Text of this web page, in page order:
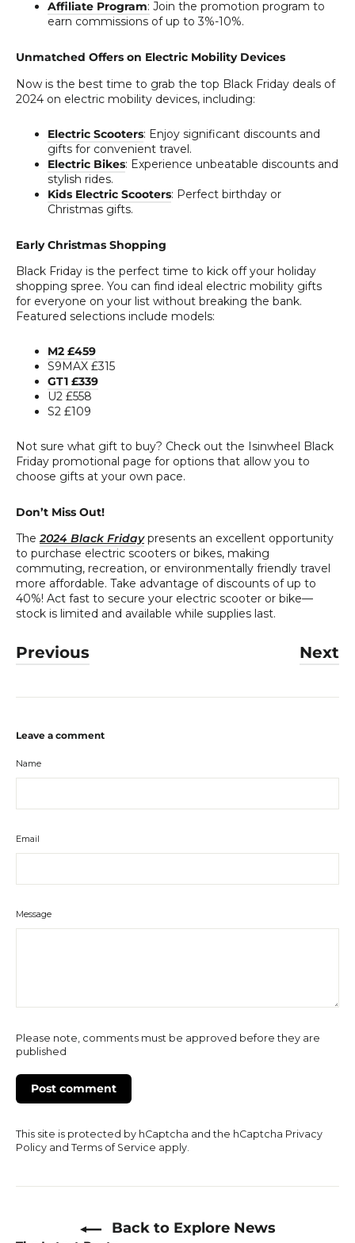
Affiliate Program: Join the promotion program to
earn commissions of up to 3%-10%.
Unmatched Offers on Electric Mobility Devices
Now is the best time to grab the top Black Friday deals of
2024 on electric mobility devices, including:
Electric Scooters: Enjoy significant discounts and
gifts for convenient travel.
Electric Bikes: Experience unbeatable discounts and
stylish rides.
Kids Electric Scooters: Perfect birthday or
Christmas gifts.
Early Christmas Shopping
Black Friday is the perfect time to kick off your holiday
shopping spree. You can find ideal electric mobility gifts
for everyone on your list without breaking the bank.
Featured selections include models:
M2 £459
S9MAX £315
GT1 £339
U2 £558
S2 £109
Not sure what gift to buy? Check out the Isinwheel Black
Friday promotional page for options that allow you to
choose gifts at your own pace.
Don’t Miss Out!
The2024 Black Fridaypresents an excellent opportunity
to purchase electric scooters or bikes, making
commuting, recreation, or environmentally friendly travel
more affordable. Take advantage of discounts of up to
40%! Act fast to secure your electric scooter or bike—
stock is limited and available while supplies last.
Previous Next
Leave a comment
Name
Email
Message
Please note, comments must be approved before they are
published
This site is protected by hCaptcha and the hCaptcha Privacy
Policy and Terms of Service apply.
Back to Explore News